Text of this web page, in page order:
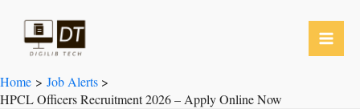
content
Home
Job Alerts
HPCL Officers Recruitment 2026 – Apply Online Now